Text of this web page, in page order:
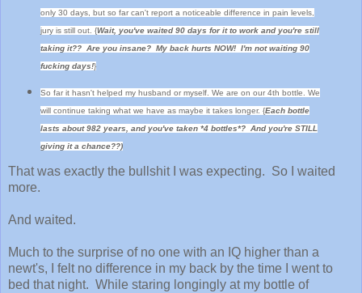
only 30 days, but so far can't report a noticeable difference in pain levels,
jury is still out. {Wait, you've waited 90 days for it to work and you're still
taking it?? Are you insane? My back hurts NOW! I'm not waiting 90
fucking days!}
So far it hasn't helped my husband or myself. We are on our 4th bottle. We
will continue taking what we have as maybe it takes longer. {Each bottle
lasts about 982 years, and you've taken *4 bottles*? And you're STILL
giving it a chance??)
That was exactly the bullshit I was expecting. So I waited
more.
And waited.
Much to the surprise of no one with an IQ higher than a
newt's, I felt no difference in my back by the time I went to
bed that night. While staring longingly at my bottle of